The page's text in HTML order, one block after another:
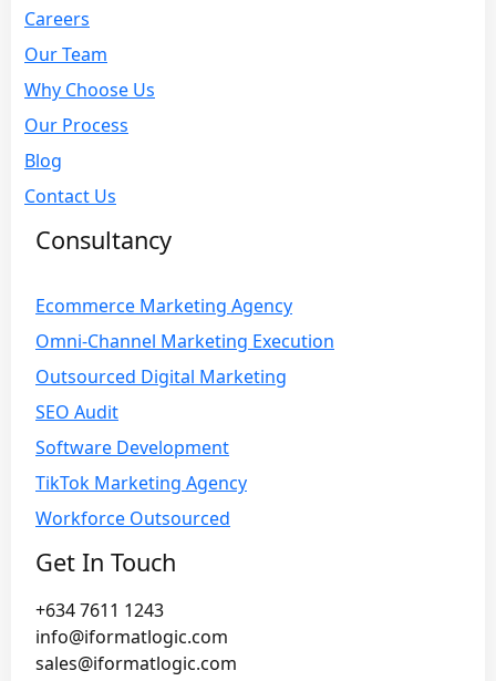
Careers
Our Team
Why Choose Us
Our Process
Blog
Contact Us
Consultancy
Ecommerce Marketing Agency
Omni-Channel Marketing Execution
Outsourced Digital Marketing
SEO Audit
Software Development
TikTok Marketing Agency
Workforce Outsourced
Get In Touch
+634 7611 1243
info@iformatlogic.com
sales@iformatlogic.com